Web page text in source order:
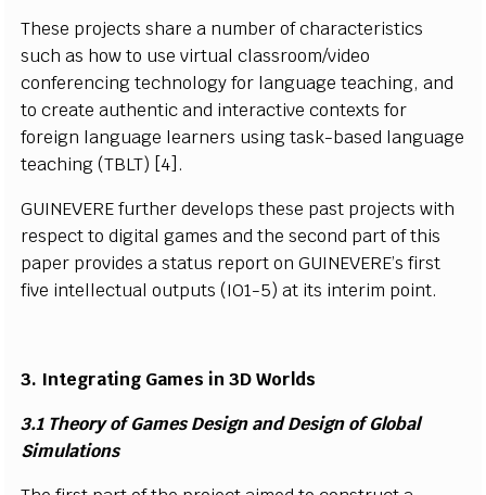
These projectsshare a number ofcharacteristics
such as howto usevirtualclassroom/video
conferencingtechnologyfor language teaching,and
tocreateauthentic and interactive contextsfor
foreign language learners using task-based language
teaching (TBLT) [4 ].
GUINEVEREfurther develops these past projectswith
respect todigitalgames and thesecond part of this
paper provides astatus report onGUINEVERE’sfrst
five intellectual outputs(IO1-5) at its interim point.
3. Integrating Games in 3D Wor ds
3.1 Theory ofGamesDesign andDesign ofGlobal
Simulations